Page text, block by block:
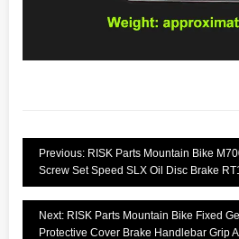
Previous: RISK Parts Mountain Bike
Screw Set Speed SLX Oil Disc Brake
Next: RISK Parts Mountain Bike Fixed
Protective Cover Brake Handlebar Grip